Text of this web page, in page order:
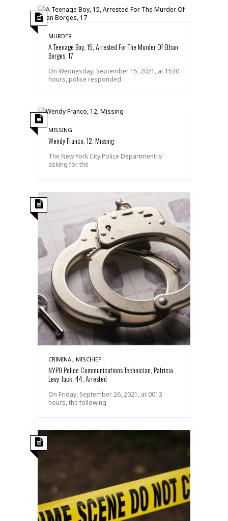
MURDER
A Teenage Boy, 15, Arrested For The Murder Of Ethan
Borges, 17
On Wednesday, September 15, 2021, at 1530
hours, police responded
MISSING
Wendy Franco, 12, Missing
The New York City Police Department is
asking for the
CRIMINAL MISCHIEF
NYPD Police Communications Technician, Patricia
Levy-Jack, 44, Arrested
On Friday, September 26, 2021, at 0013
hours, the following